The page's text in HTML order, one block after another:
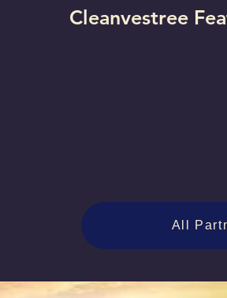
Cleanvestree
All